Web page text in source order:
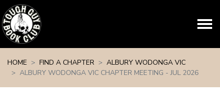
HOME
FIND A CHAPTER
ALBURY WODONGA VIC
ALBURY WODONGA VIC CHAPTER MEETING - JUL 2026